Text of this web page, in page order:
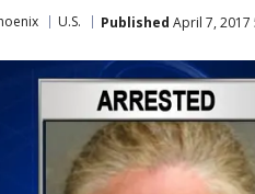
U.S. Published April 7, 2017